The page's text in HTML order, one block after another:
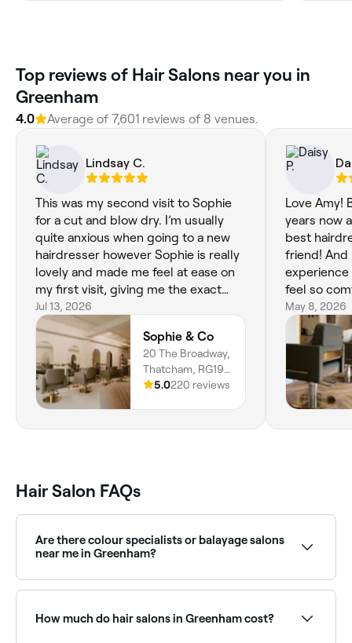
Top reviews of Hair Salons near you in
Greenham
4.0 Average of 7,601 reviews of 8 venues.
Lindsay C.
This was my second visit to Sophie
for a cut and blow dry. I’m usually
quite anxious when going to a new
hairdresser however Sophie is really
lovely and made me feel at ease on
my first visit, giving me the exact
haircut I wanted.
Jul 13, 2026
Sophie & Co
20 The Broadway,
Thatcham, RG19
3HX, England
5.0220 reviews
Love Amy!
years now
best
friend! And
experience
feel so
want to
and relax.
May 8, 2026
Hair Salon FAQs
Are there colour specialists or balayage salons
near me in Greenham?
colour transformations. Browse and book the best
hair colouring salons in Greenham.
How much do hair salons in Greenham cost?